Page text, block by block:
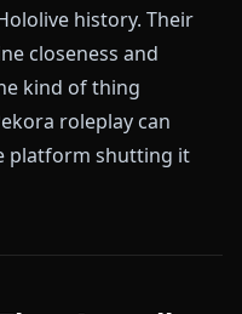
history. Their
closeness and
kind of thing
roleplay can
platform shutting it